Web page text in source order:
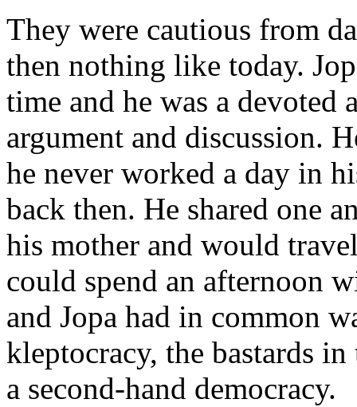
They were cautious from
then nothing like today.
time and he was a devoted
argument and discussion.
he never worked a day in
back then. He shared one
his mother and would
could spend an afternoon
and Jopa had in common
kleptocracy, the bastards
a second-hand democracy.